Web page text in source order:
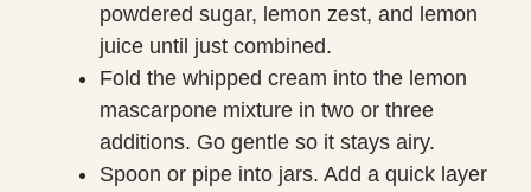
powdered sugar, lemon zest, and lemon
juice until just combined.
Fold the whipped cream into the lemon
mascarpone mixture in two or three
additions. Go gentle so it stays airy.
Spoon or pipe into jars. Add a quick layer